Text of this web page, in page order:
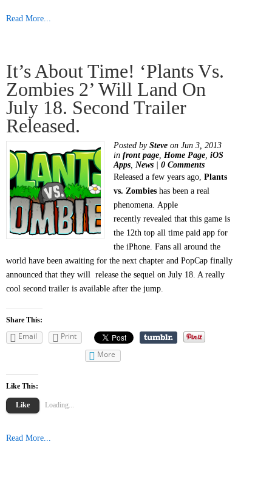
Read More...
It’s About Time! ‘Plants Vs.
Zombies 2’ Will Land On
July 18. Second Trailer
Released.
Posted by Steve on Jun 3, 2013
in front page, Home Page, iOS
Apps, News
0 Comments
Released a few years ago, Plants
vs. Zombies has been a real
phenomena. Apple
recently revealed that this game is
the 12th top all time paid app for
the iPhone. Fans all around the
world have been awaiting for the next chapter and PopCap finally
announced that they will release the sequel on July 18. A really
cool second trailer is available after the jump.
Share This:
Email
Print
More
Like This:
Like Loading...
Read More...